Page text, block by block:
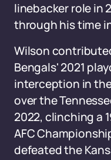
linebacker role in
through his time
Wilson
Bengals' 2021
interception in
over the
2022, clinching a
AFC
defeated the